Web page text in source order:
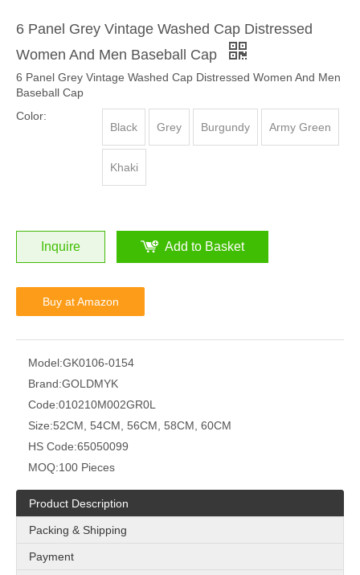
6 Panel Grey Vintage Washed Cap Distressed
Women And Men Baseball Cap
6 Panel Grey Vintage Washed Cap Distressed Women And Men
Baseball Cap
Color:
Black
Grey Burgundy Army Green
Khaki
Inquire Add to Basket
Buy at Amazon
Model:GK0106-0154
Brand:GOLDMYK
Code:010210M002GR0L
Size:52CM, 54CM, 56CM, 58CM, 60CM
HS Code:65050099
MOQ:100 Pieces
Product Description
Packing & Shipping
Payment